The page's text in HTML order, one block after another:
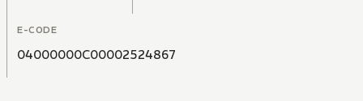
E-CODE
04000000C00002524867